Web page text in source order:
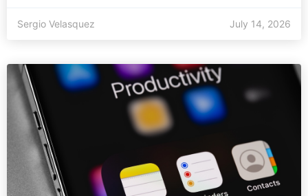
Sergio Velasquez July 14, 2026